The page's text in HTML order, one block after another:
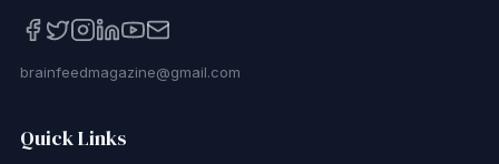
brainfeedmagazine@gmail.com
Quick Links